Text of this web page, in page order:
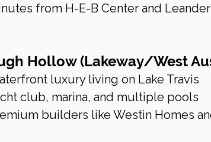
from H-E-B Center and
Hollow (Lakeway/West
luxury living on Lake Travis
club, marina, and multiple pools
builders like Westin Homes